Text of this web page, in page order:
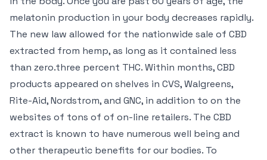
melatonin production in your body decreases rapidly.
The new law allowed for the nationwide sale of CBD
extracted from hemp, as long as it contained less
than zero.three percent THC. Within months, CBD
products appeared on shelves in CVS, Walgreens,
Rite-Aid, Nordstrom, and GNC, in addition to on the
websites of tons of of on-line retailers. The CBD
extract is known to have numerous well being and
other therapeutic benefits for our bodies. To